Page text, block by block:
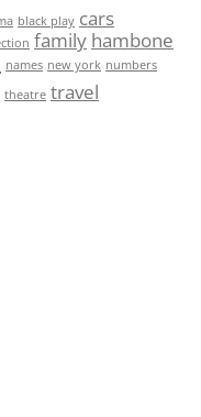
black play cars
family hambone
names new york numbers
theatre travel